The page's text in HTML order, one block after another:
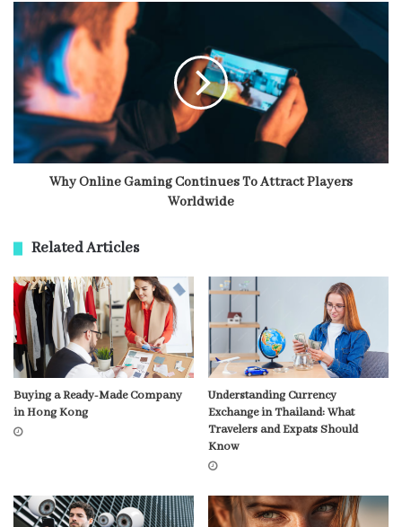
Why Online Gaming Continues To Attract Players
Worldwide
Related Articles
Buying a Ready-Made Company
in Hong Kong
Understanding Currency
Exchange in Thailand: What
Travelers and Expats Should
Know